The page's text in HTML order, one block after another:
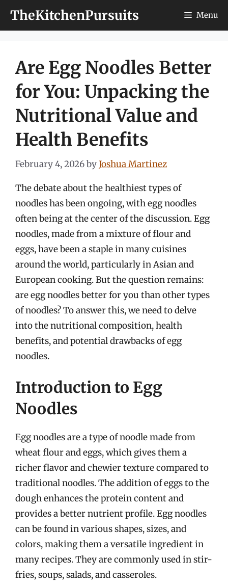
TheKitchenPursuits Menu
Are Egg Noodles Better
for You: Unpacking the
Nutritional Value and
Health Benefits
February 4, 2026byJoshua Martinez
The debate about the healthiest types of
noodles has been ongoing, with egg noodles
often being at the center of the discussion. Egg
noodles, made from a mixture of flour and
eggs, have been a staple in many cuisines
around the world, particularly in Asian and
European cooking. But the question remains:
are egg noodles better for you than other types
of noodles? To answer this, we need to delve
into the nutritional composition, health
benefits, and potential drawbacks of egg
noodles.
Introduction to Egg
Noodles
Egg noodles are a type of noodle made from
wheat flour and eggs, which gives them a
richer flavor and chewier texture compared to
traditional noodles. The addition of eggs to the
dough enhances the protein content and
provides a better nutrient profile. Egg noodles
can be found in various shapes, sizes, and
colors, making them a versatile ingredient in
many recipes. They are commonly used in stir-
fries, soups, salads, and casseroles.